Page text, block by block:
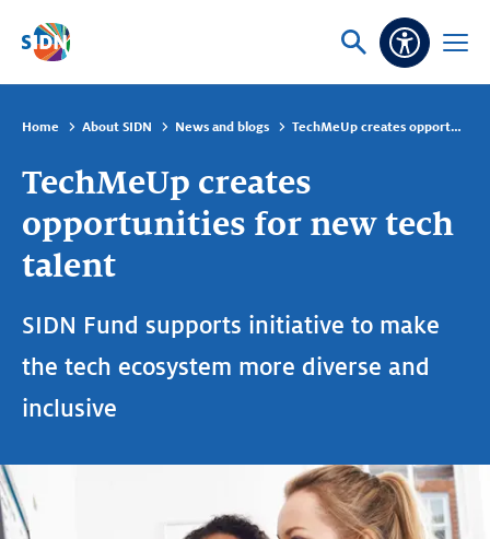
Skip navigation
Ask
Open
Home About SIDN News and blogs TechMeUp creates opportunities for new tech talent
TechMeUp creates
opportunities for new tech
talent
SIDN Fund supports initiative to make
the tech ecosystem more diverse and
inclusive